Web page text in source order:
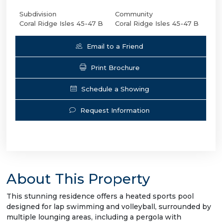
Subdivision
Coral Ridge Isles 45-47 B
Community
Coral Ridge Isles 45-47 B
Email to a Friend
Print Brochure
Schedule a Showing
Request Information
About This Property
This stunning residence offers a heated sports pool
designed for lap swimming and volleyball, surrounded by
multiple lounging areas, including a pergola with